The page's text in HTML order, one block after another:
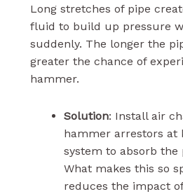
Long stretches of pipe
fluid to build up pressure
suddenly. The longer the
greater the chance of
hammer.
Solution: Install air
hammer arrestors at
system to absorb the
What makes this so
reduces the impact